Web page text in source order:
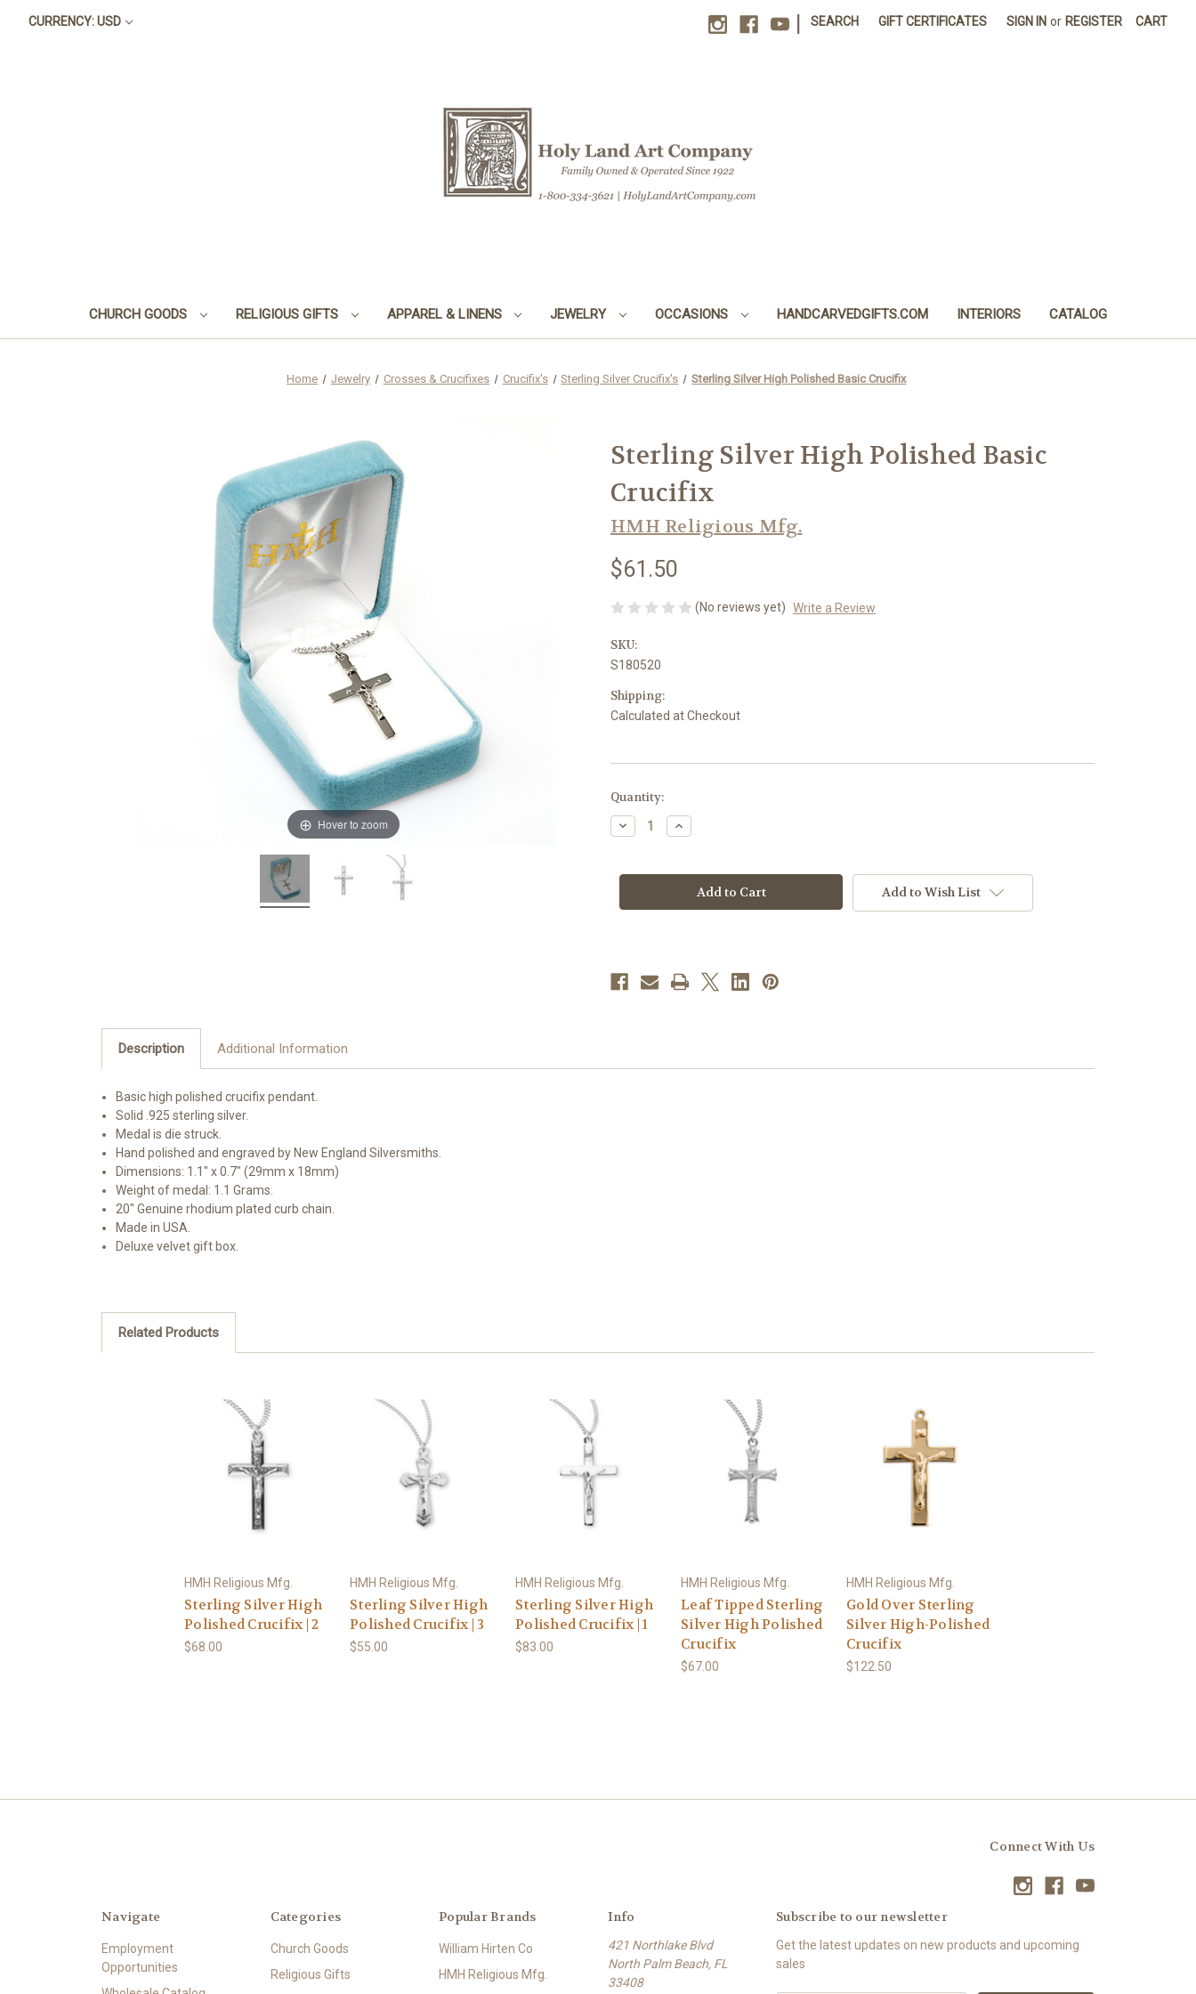
CURRENCY: USD SEARCH GIFT CERTIFICATES SIGN IN or REGISTER CART
CHURCH GOODS RELIGIOUS GIFTS APPAREL & LINENS JEWELRY OCCASIONS HANDCARVEDGIFTS.COM INTERIORS CATALOG
Home Jewelry Crosses & Crucifixes Crucifix's Sterling Silver Crucifix's Sterling Silver High Polished Basic Crucifix
Hover to zoom
Sterling Silver High Polished Basic
Crucifix
HMH Religious Mfg.
$61.50
(No reviews yet) Write a Review
SKU:
S180520
Shipping:
Calculated at Checkout
in
stock
Quantity:
Decrease
Quantity
Silver
Basic
Increase
Quantity
Silver
High
Polished
Basic
Add to Wish List
Description Additional Information
Basic high polished crucifix pendant.
Solid .925 sterling silver.
Medal is die struck.
Hand polished and engraved by New England Silversmiths.
Dimensions: 1.1" x 0.7" (29mm x 18mm)
Weight of medal: 1.1 Grams.
20" Genuine rhodium plated curb chain.
Made in USA.
Deluxe velvet gift box.
Related Products
HMH Religious Mfg.
Sterling Silver High
Polished Crucifix | 2
$68.00
HMH Religious Mfg.
Sterling Silver High
Polished Crucifix | 3
$55.00
HMH Religious Mfg.
Sterling Silver High
Polished Crucifix | 1
$83.00
HMH Religious Mfg.
Leaf Tipped Sterling
Silver High Polished
Crucifix
$67.00
HMH Religious Mfg.
Gold Over Sterling
Silver High-Polished
Crucifix
$122.50
Connect With Us
Navigate
Employment
Opportunities
Categories
Church Goods
Religious Gifts
Popular Brands
William Hirten Co
HMH Religious Mfg.
Info
421 Northlake Blvd
North Palm Beach, FL
33408
Subscribe to our newsletter
Get the latest updates on new products and upcoming
sales